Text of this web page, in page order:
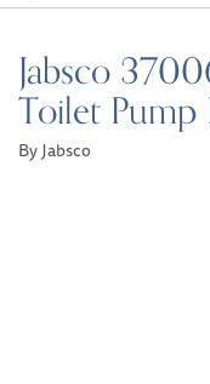
Jabsco
Toilet
By Jabsco